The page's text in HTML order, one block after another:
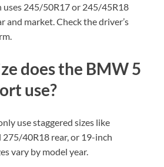
uses 245/50R17 or 245/45R18
and market. Check the driver’s
does the BMW 5
use?
use staggered sizes like
40R18 rear, or 19-inch
vary by model year.